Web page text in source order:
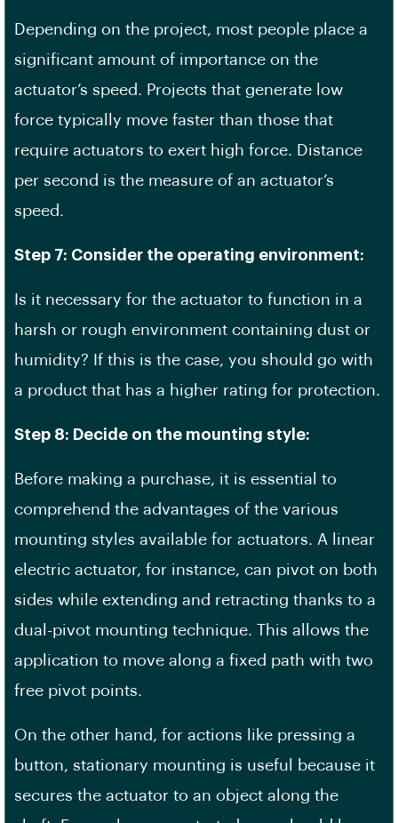
Depending on the project, most people place a
significant amount of importance on the
actuator’s speed. Projects that generate low
force typically move faster than those that
require actuators to exert high force. Distance
per second is the measure of an actuator’s
speed.
Step 7: Consider the operating environment:
Is it necessary for the actuator to function in a
harsh or rough environment containing dust or
humidity? If this is the case, you should go with
a product that has a higher rating for protection.
Step 8: Decide on the mounting style:
Before making a purchase, it is essential to
comprehend the advantages of the various
mounting styles available for actuators. A linear
electric actuator, for instance, can pivot on both
sides while extending and retracting thanks to a
dual-pivot mounting technique. This allows the
application to move along a fixed path with two
free pivot points.
On the other hand, for actions like pressing a
button, stationary mounting is useful because it
secures the actuator to an object along the